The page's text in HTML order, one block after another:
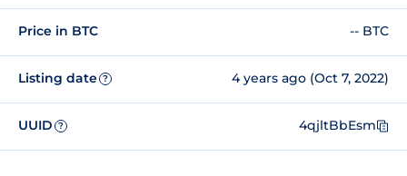
Price in BTC -- BTC
Listing date ? 4 years ago (Oct 7, 2022)
UUID ? 4qjltBbEsm